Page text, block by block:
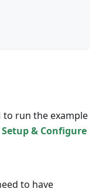
to run the example
Setup & Configure
to have